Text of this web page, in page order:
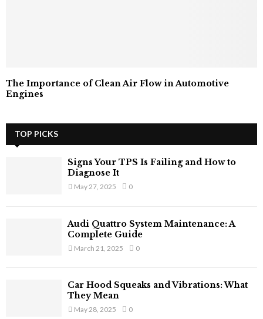
The Importance of Clean Air Flow in Automotive
Engines
TOP PICKS
Signs Your TPS Is Failing and How to
Diagnose It
May 27, 2025 0
Audi Quattro System Maintenance: A
Complete Guide
March 21, 2025 0
Car Hood Squeaks and Vibrations: What
They Mean
May 28, 2025 0